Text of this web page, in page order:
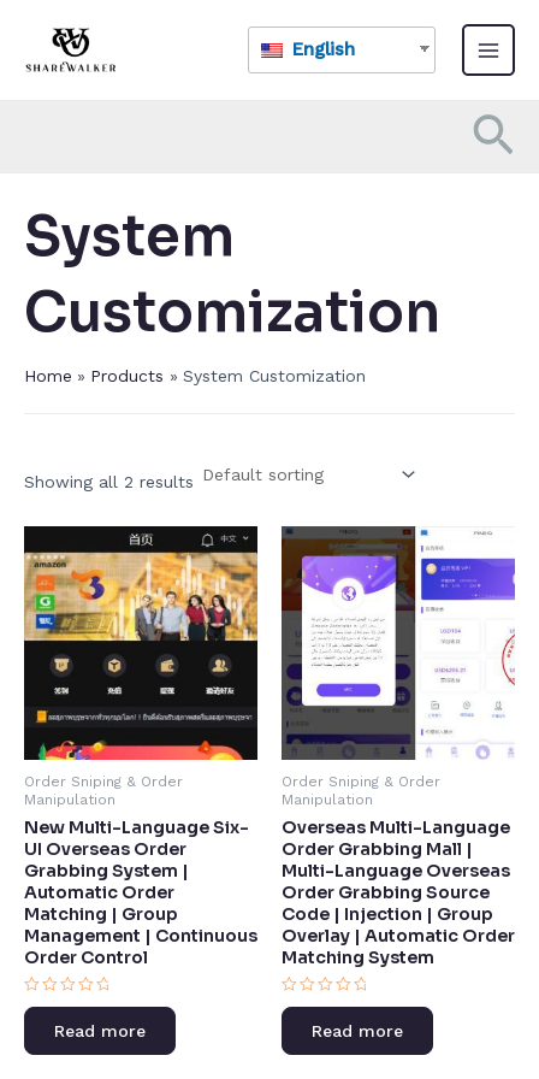
content
English
Main
Menu
System
Customization​
Home Products System Customization​
Showing all 2 results
Order Sniping & Order
Manipulation
New Multi-Language Six-
UI Overseas Order
Grabbing System |
Automatic Order
Matching | Group
Management | Continuous
Order Control​
Rated
of
Read more
Order Sniping & Order
Manipulation
Overseas Multi-Language
Order Grabbing Mall |
Multi-Language Overseas
Order Grabbing Source
Code | Injection | Group
Overlay | Automatic Order
Matching System​
Rated
0
of
Read more